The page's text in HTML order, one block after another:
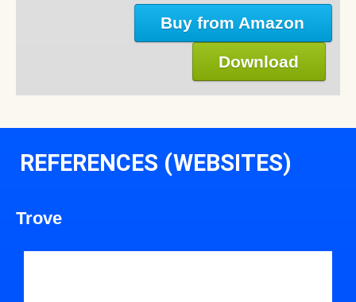
Buy from Amazon
Download
REFERENCES (WEBSITES)
Trove